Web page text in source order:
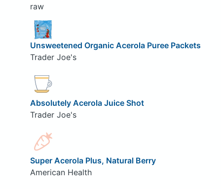
raw
Unsweetened Organic Acerola Puree Packets
Trader Joe's
Absolutely Acerola Juice Shot
Trader Joe's
Super Acerola Plus, Natural Berry
American Health